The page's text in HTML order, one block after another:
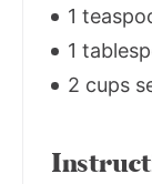
1
1
2 cups